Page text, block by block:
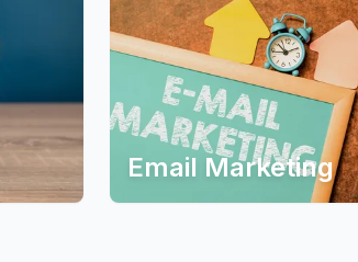
Email Marketing